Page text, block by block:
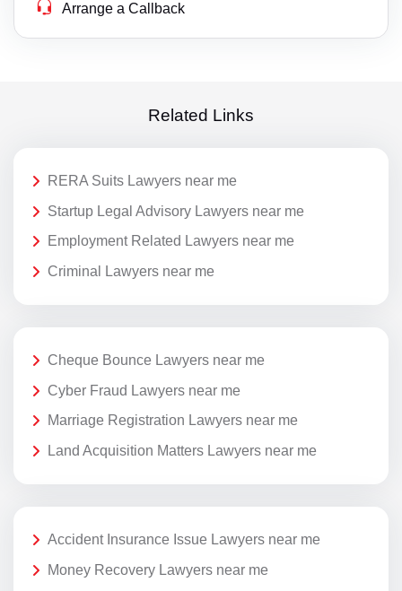
Arrange a Callback
Related Links
RERA Suits Lawyers near me
Startup Legal Advisory Lawyers near me
Employment Related Lawyers near me
Criminal Lawyers near me
Cheque Bounce Lawyers near me
Cyber Fraud Lawyers near me
Marriage Registration Lawyers near me
Land Acquisition Matters Lawyers near me
Accident Insurance Issue Lawyers near me
Money Recovery Lawyers near me